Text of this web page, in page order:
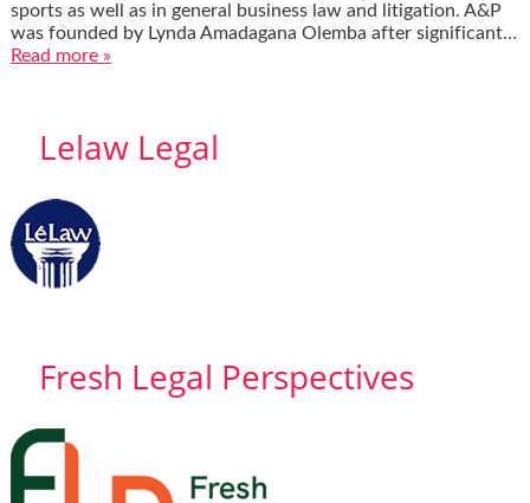
sports as well as in general business law and litigation. A&P
was founded by Lynda Amadagana Olemba after significant…
Read more »
Lelaw Legal
Fresh Legal Perspectives